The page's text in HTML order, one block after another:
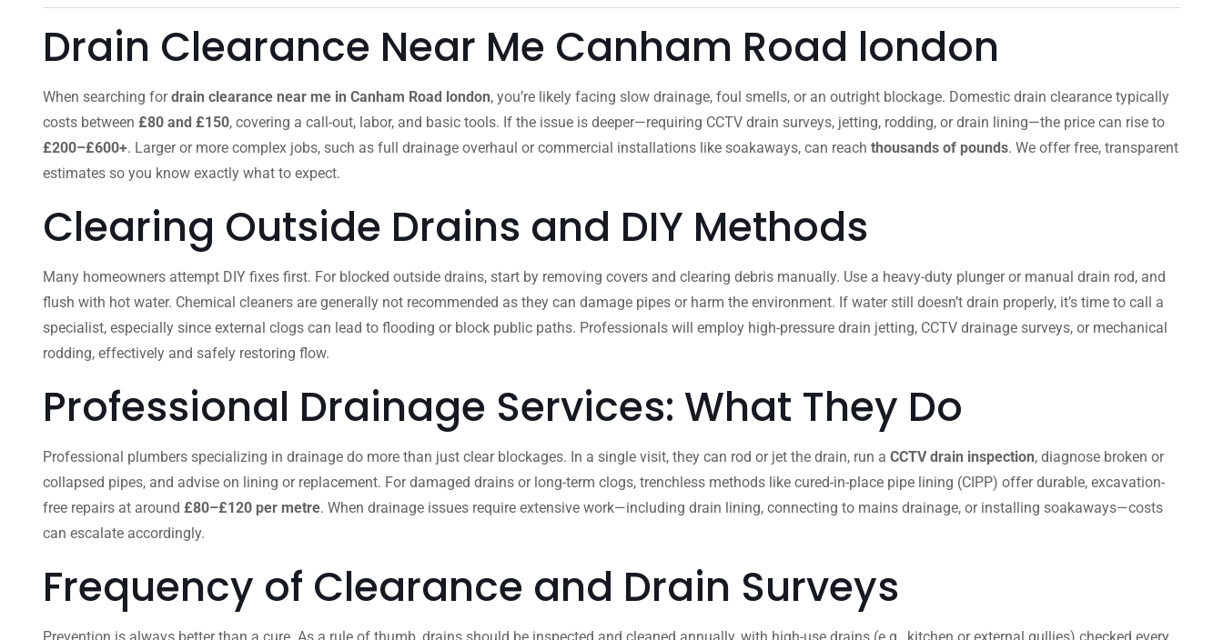
Drain Clearance Near Me Canham Road london
When searching fordrain clearance near me in Canham Road london, you’re likely facing slow drainage, foul smells, or an outright blockage. Domestic drain clearance typically
costs between £80 and £150, covering a call-out, labor, and basic tools. If the issue is deeper—requiring CCTV drain surveys, jetting, rodding, or drain lining—the price can rise to
£200–£600+. Larger or more complex jobs, such as full drainage overhaul or commercial installations like soakaways, can reach thousands of pounds. We offer free, transparent
estimates so you know exactly what to expect.
Clearing Outside Drains and DIY Methods
Many homeowners attempt DIY fixes first. For blocked outside drains, start by removing covers and clearing debris manually. Use a heavy-duty plunger or manual drain rod, and
flush with hot water. Chemical cleaners are generally not recommended as they can damage pipes or harm the environment. If water still doesn’t drain properly, it’s time to call a
specialist, especially since external clogs can lead to flooding or block public paths. Professionals will employ high-pressure drain jetting, CCTV drainage surveys, or mechanical
rodding, effectively and safely restoring flow.
Professional Drainage Services: What They Do
Professional plumbers specializing in drainage do more than just clear blockages. In a single visit, they can rod or jet the drain, run a CCTV drain inspection, diagnose broken or
collapsed pipes, and advise on lining or replacement. For damaged drains or long-term clogs, trenchless methods like cured-in-place pipe lining (CIPP) offer durable, excavation-
free repairs at around £80–£120 per metre. When drainage issues require extensive work—including drain lining, connecting to mains drainage, or installing soakaways—costs
can escalate accordingly.
Frequency of Clearance and Drain Surveys